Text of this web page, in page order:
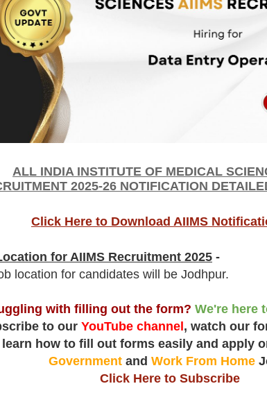
ALL INDIA INSTITUTE OF MEDICAL
2025-26 NOTIFICATION
Click Here to Download AIIMS
for AIIMS Recruitment 2025 -
location for candidates will be Jodhpur.
with filling out the form? We're here
to our YouTube channel , watch our
learn how to fill out forms easily and apply
Government and Work From Home
Click Here to Subscribe